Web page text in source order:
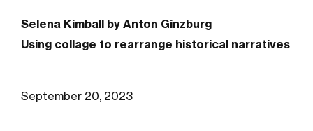
Quaytman
Selena Kimball by Anton Ginzburg
Using collage to rearrange historical narratives
September 20, 2023